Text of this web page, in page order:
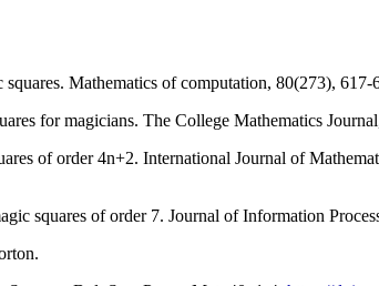
Mathematics of computation, 80(273), 617-
for magicians. The College Mathematics
of order 4n+2. International Journal of
squares of order 7. Journal of Information